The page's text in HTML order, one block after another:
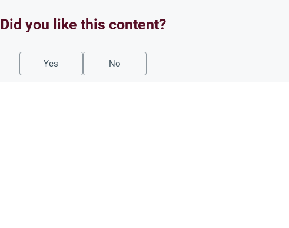
Did you like this content?
Yes No